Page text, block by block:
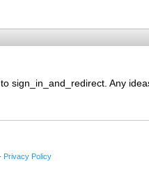
sign_in_and_redirect. Any
Privacy Policy